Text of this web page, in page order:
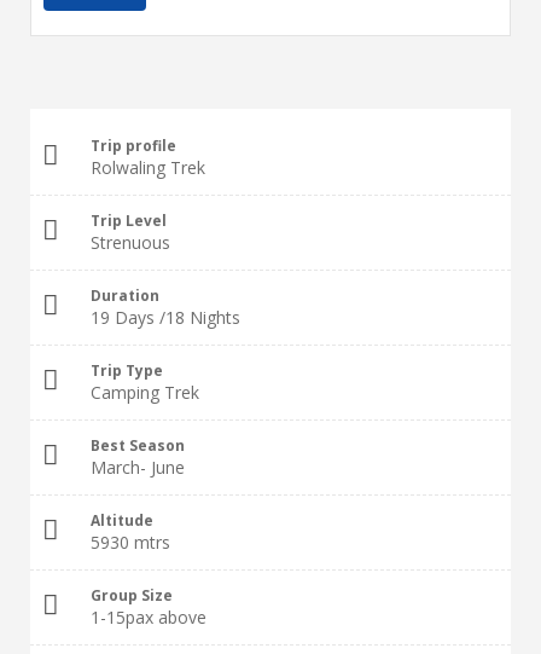
Trip profile
Rolwaling Trek
Trip Level
Strenuous
Duration
19 Days /18 Nights
Trip Type
Camping Trek
Best Season
March- June
Altitude
5930 mtrs
Group Size
1-15pax above